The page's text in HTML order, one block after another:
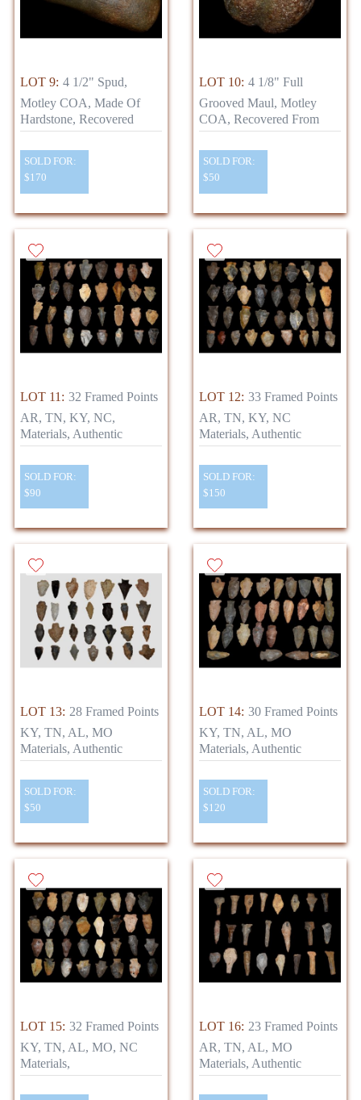
LOT 9: 4 1/2" Spud,
Motley COA, Made Of
Hardstone, Recovered
SOLD FOR:
$170
LOT 10: 4 1/8" Full
Grooved Maul, Motley
COA, Recovered From
SOLD FOR:
$50
LOT 11: 32 Framed Points
AR, TN, KY, NC,
Materials, Authentic
SOLD FOR:
$90
LOT 12: 33 Framed Points
AR, TN, KY, NC
Materials, Authentic
SOLD FOR:
$150
LOT 13: 28 Framed Points
KY, TN, AL, MO
Materials, Authentic
SOLD FOR:
$50
LOT 14: 30 Framed Points
KY, TN, AL, MO
Materials, Authentic
SOLD FOR:
$120
LOT 15: 32 Framed Points
KY, TN, AL, MO, NC
Materials,
LOT 16: 23 Framed Points
AR, TN, AL, MO
Materials, Authentic